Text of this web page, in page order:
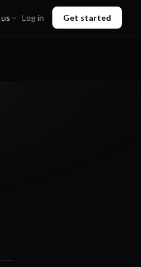
Log in Get started